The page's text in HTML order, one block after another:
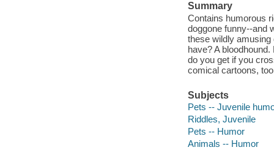
Summary
Contains humorous
doggone funny--and
these wildly
have? A
do you get if you
comical cartoons,
Subjects
Pets -- Juvenile
Riddles, Juvenile
Pets -- Humor
Animals -- Humor